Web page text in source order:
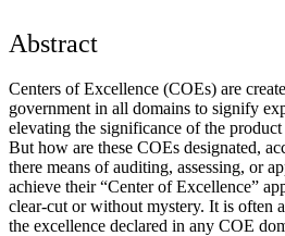
Abstract
Centers of Excellence (COEs) are
government in all domains to signify
elevating the significance of the
But how are these COEs designated,
there means of auditing, assessing, or
achieve their “Center of Excellence”
clear-cut or without mystery. It is often
the excellence declared in any COE